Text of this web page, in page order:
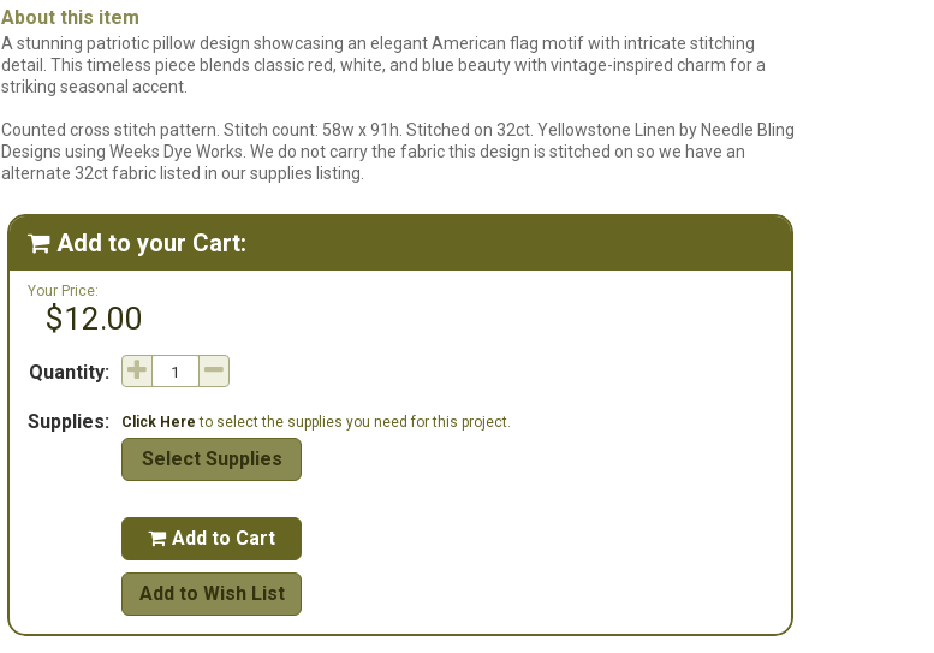
About this item
A stunning patriotic pillow design showcasing an elegant American flag motif with intricate stitching
detail. This timeless piece blends classic red, white, and blue beauty with vintage-inspired charm for a
striking seasonal accent.
Counted cross stitch pattern. Stitch count: 58w x 91h. Stitched on 32ct. Yellowstone Linen by Needle Bling
Designs using Weeks Dye Works. We do not carry the fabric this design is stitched on so we have an
alternate 32ct fabric listed in our supplies listing.
 Add to your Cart:
Your Price:
$12.00
Quantity:
Supplies: Click Here to select the supplies you need for this project.
Select Supplies
 Add to Cart
Add to Wish List